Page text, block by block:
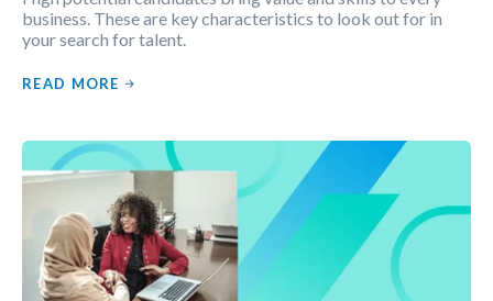
business. These are key characteristics to look out for in
your search for talent.
READ MORE